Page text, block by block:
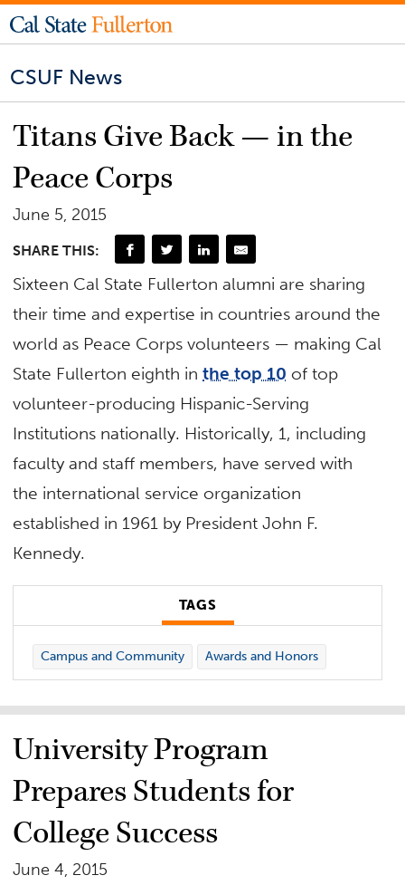
CSUF News
Titans Give Back — in the
Peace Corps
June 5, 2015
SHARE THIS:
Sixteen Cal State Fullerton alumni are sharing
their time and expertise in countries around the
world as Peace Corps volunteers — making Cal
State Fullerton eighth inthe top 10 of top
volunteer-producing Hispanic-Serving
Institutions nationally. Historically, 1, including
faculty and staff members, have served with
the international service organization
established in 1961 by President John F.
Kennedy.
TAGS
Campus and Community Awards and Honors
University Program
Prepares Students for
College Success
June 4, 2015